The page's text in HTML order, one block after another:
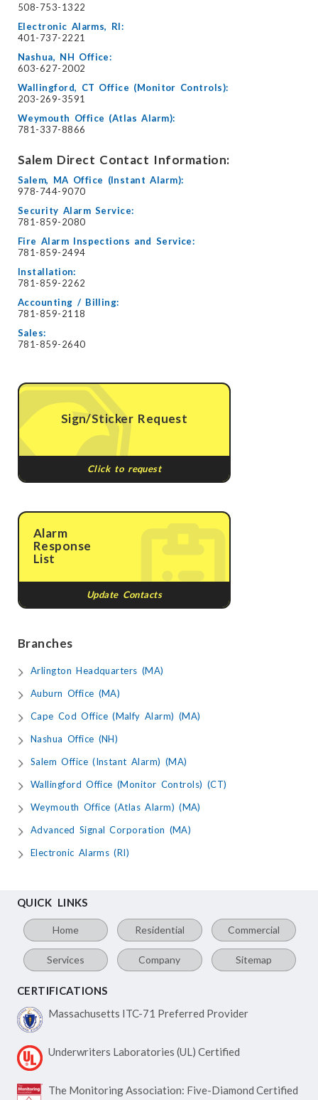
508-753-1322
Electronic Alarms, RI:
401-737-2221
Nashua, NH Office:
603-627-2002
Wallingford, CT Office (Monitor Controls):
203-269-3591
Weymouth Office (Atlas Alarm):
781-337-8866
Salem Direct Contact Information:
Salem, MA Office (Instant Alarm):
978-744-9070
Security Alarm Service:
781-859-2080
Fire Alarm Inspections and Service:
781-859-2494
Installation:
781-859-2262
Accounting / Billing:
781-859-2118
Sales:
781-859-2640
Sign/Sticker Request
Click to request
Alarm
Response
List
Update Contacts
Branches
Arlington Headquarters (MA)
Auburn Office (MA)
Cape Cod Office (Malfy Alarm) (MA)
Nashua Office (NH)
Salem Office (Instant Alarm) (MA)
Wallingford Office (Monitor Controls) (CT)
Weymouth Office (Atlas Alarm) (MA)
Advanced Signal Corporation (MA)
Electronic Alarms (RI)
QUICK LINKS
Home Residential Commercial
Services Company Sitemap
CERTIFICATIONS
Massachusetts ITC-71 Preferred Provider
Underwriters Laboratories (UL) Certified
The Monitoring Association: Five-Diamond Certified